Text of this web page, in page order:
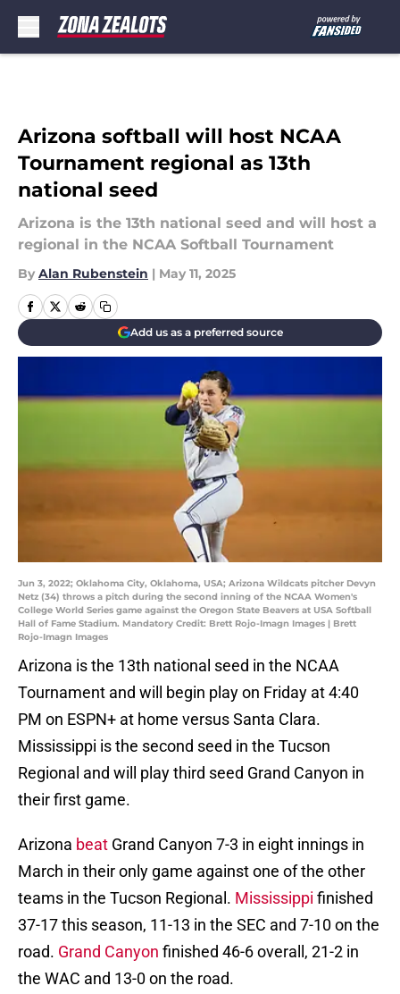
Arizona softball will host NCAA
Tournament regional as 13th
national seed
Arizona is the 13th national seed and will host a
regional in the NCAA Softball Tournament
By Alan Rubenstein | May 11, 2025
Add us as a preferred source
Jun 3, 2022; Oklahoma City, Oklahoma, USA; Arizona Wildcats pitcher Devyn
Netz (34) throws a pitch during the second inning of the NCAA Women's
College World Series game against the Oregon State Beavers at USA Softball
Hall of Fame Stadium. Mandatory Credit: Brett Rojo-Imagn Images | Brett
Rojo-Imagn Images
Arizona is the 13th national seed in the NCAA
Tournament and will begin play on Friday at 4:40
PM on ESPN+ at home versus Santa Clara.
Mississippi is the second seed in the Tucson
Regional and will play third seed Grand Canyon in
their first game.
Arizona beat Grand Canyon 7-3 in eight innings in
March in their only game against one of the other
teams in the Tucson Regional. Mississippi finished
37-17 this season, 11-13 in the SEC and 7-10 on the
road. Grand Canyon finished 46-6 overall, 21-2 in
the WAC and 13-0 on the road.